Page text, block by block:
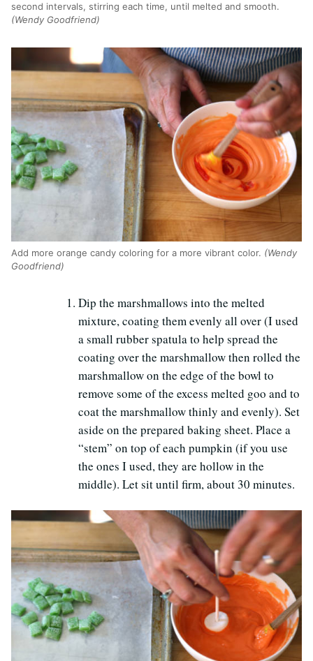
second intervals, stirring each time, until melted and smooth.
(Wendy Goodfriend)
Add more orange candy coloring for a more vibrant color. (Wendy
Goodfriend)
Dip the marshmallows into the melted
mixture, coating them evenly all over (I used
a small rubber spatula to help spread the
coating over the marshmallow then rolled the
marshmallow on the edge of the bowl to
remove some of the excess melted goo and to
coat the marshmallow thinly and evenly). Set
aside on the prepared baking sheet. Place a
“stem” on top of each pumpkin (if you use
the ones I used, they are hollow in the
middle). Let sit until firm, about 30 minutes.